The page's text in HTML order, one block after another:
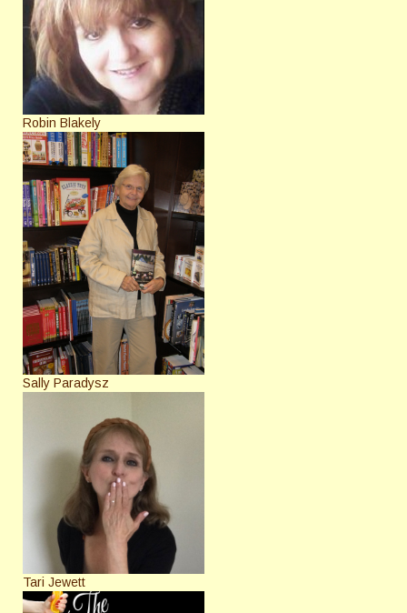
Robin Blakely
Sally Paradysz
Tari Jewett